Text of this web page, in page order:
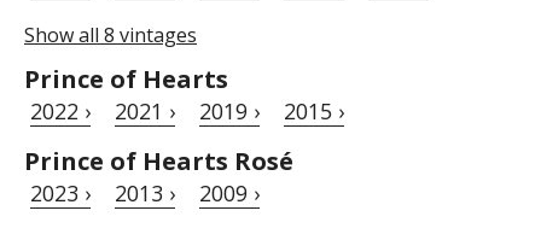
Show all 8 vintages
Prince of Hearts
2022 › 2021 › 2019 › 2015 ›
Prince of Hearts Rosé
2023 › 2013 › 2009 ›